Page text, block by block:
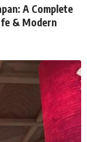
A Complete
& Modern